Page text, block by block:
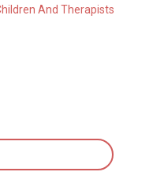
And Therapists